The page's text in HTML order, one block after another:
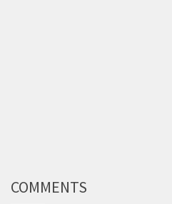
COMMENTS